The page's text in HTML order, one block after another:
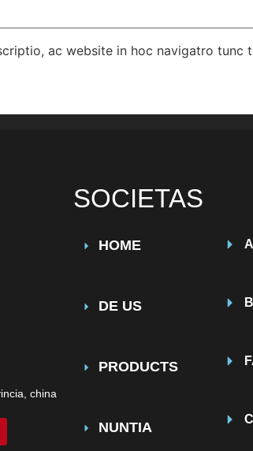
ac website in hoc navigatro tunc
china
SOCIETAS
HOME
DE US
PRODUCTS
NUNTIA